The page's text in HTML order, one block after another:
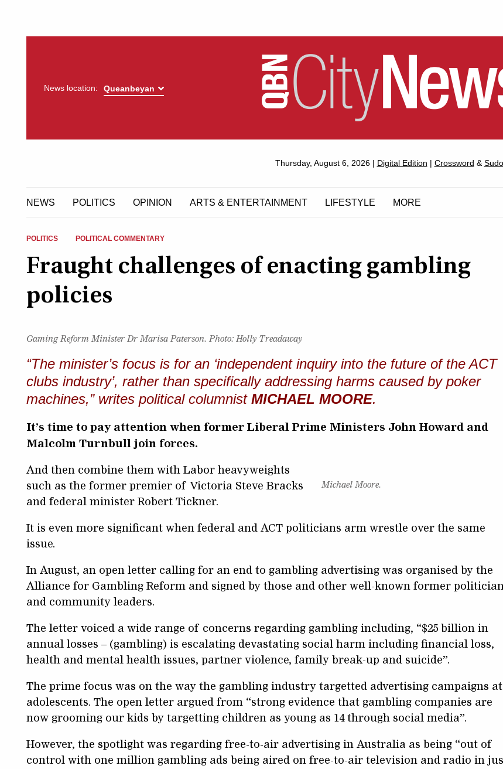
News location:
QUEANBEYAN
CITYNEWS
Thursday, August 6, 2026 | Digital Edition | Crossword &
NEWS POLITICS OPINION ARTS & ENTERTAINMENT LIFESTYLE MORE
POLITICS POLITICAL COMMENTARY
Fraught challenges of enacting gambling
policies
Gaming Reform Minister Dr Marisa Paterson. Photo: Holly Treadaway
“The minister’s focus is for an ‘independent inquiry into the future of the ACT
clubs industry’, rather than specifically addressing harms caused by poker
machines,” writes political columnist MICHAEL MOORE.
It’s time to pay attention when former Liberal Prime Ministers John Howard and
Malcolm Turnbull join forces.
Michael Moore.
And then combine them with Labor heavyweights
such as the former premier of Victoria Steve Bracks
and federal minister Robert Tickner.
It is even more significant when federal and ACT politicians arm wrestle over the same
issue.
In August, an open letter calling for an end to gambling advertising was organised by the
Alliance for Gambling Reform and signed by those and other well-known former
and community leaders.
The letter voiced a wide range of concerns regarding gambling including, “$25 billion in
annual losses – (gambling) is escalating devastating social harm including financial loss,
health and mental health issues, partner violence, family break-up and suicide”.
The prime focus was on the way the gambling industry targetted advertising campaigns at
adolescents. The open letter argued from “strong evidence that gambling companies are
now grooming our kids by targetting children as young as 14 through social media”.
However, the spotlight was regarding free-to-air advertising in Australia as being “out of
control with one million gambling ads being aired on free-to-air television and radio in